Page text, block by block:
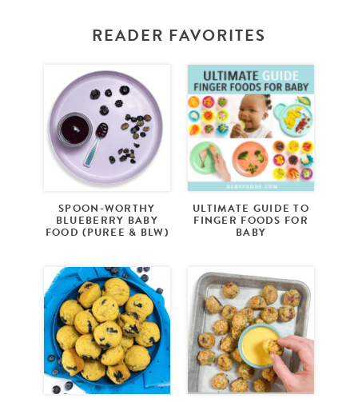
READER FAVORITES
SPOON-WORTHY
BLUEBERRY BABY
FOOD (PUREE & BLW)
ULTIMATE GUIDE TO
FINGER FOODS FOR
BABY